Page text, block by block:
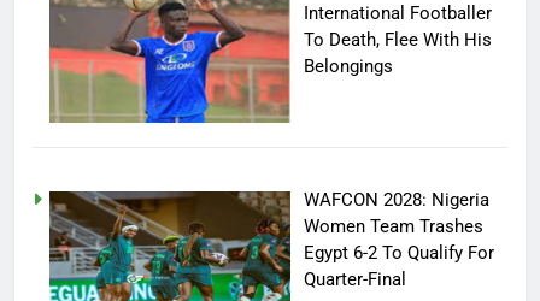
International Footballer
To Death, Flee With His
Belongings
WAFCON 2028: Nigeria
Women Team Trashes
Egypt 6-2 To Qualify For
Quarter-Final